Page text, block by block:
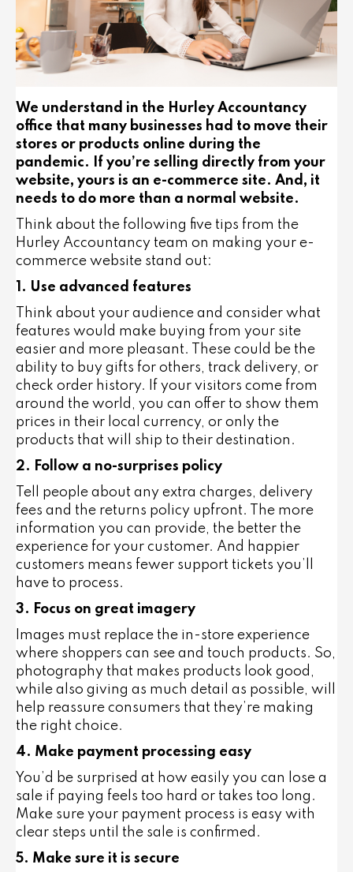
We understand in the Hurley Accountancy
office that many businesses had to move their
stores or products online during the
pandemic. If you’re selling directly from your
website, yours is an e-commerce site. And, it
needs to do more than a normal website.
Think about the following five tips from the
Hurley Accountancy team on making your e-
commerce website stand out:
1. Use advanced features
Think about your audience and consider what
features would make buying from your site
easier and more pleasant. These could be the
ability to buy gifts for others, track delivery, or
check order history. If your visitors come from
around the world, you can offer to show them
prices in their local currency, or only the
products that will ship to their destination.
2. Follow a no-surprises policy
Tell people about any extra charges, delivery
fees and the returns policy upfront. The more
information you can provide, the better the
experience for your customer. And happier
customers means fewer support tickets you’ll
have to process.
3. Focus on great imagery
Images must replace the in-store experience
where shoppers can see and touch products. So,
photography that makes products look good,
while also giving as much detail as possible, will
help reassure consumers that they’re making
the right choice.
4. Make payment processing easy
You’d be surprised at how easily you can lose a
sale if paying feels too hard or takes too long.
Make sure your payment process is easy with
clear steps until the sale is confirmed.
5. Make sure it is secure